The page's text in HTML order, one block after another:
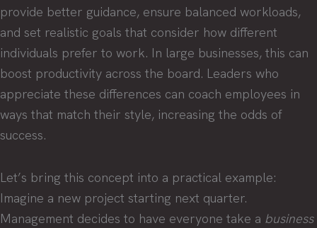
provide better guidance, ensure balanced workloads,
and set realistic goals that consider how different
individuals prefer to work. In large businesses, this can
boost productivity across the board. Leaders who
appreciate these differences can coach employees in
ways that match their style, increasing the odds of
success.
Let’s bring this concept into a practical example:
Imagine a new project starting next quarter.
Management decides to have everyone take a business